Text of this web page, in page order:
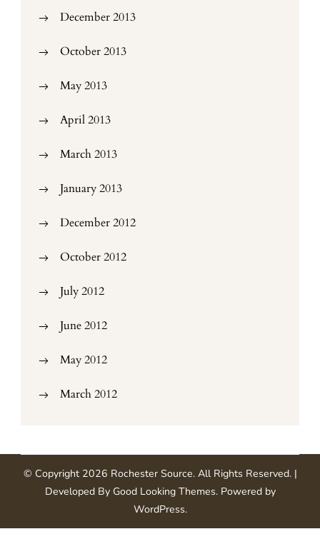
December 2013
October 2013
May 2013
April 2013
March 2013
January 2013
December 2012
October 2012
July 2012
June 2012
May 2012
March 2012
© Copyright 2026 Rochester Source. All Rights Reserved.|
Developed By Good Looking Themes.Powered by
WordPress.